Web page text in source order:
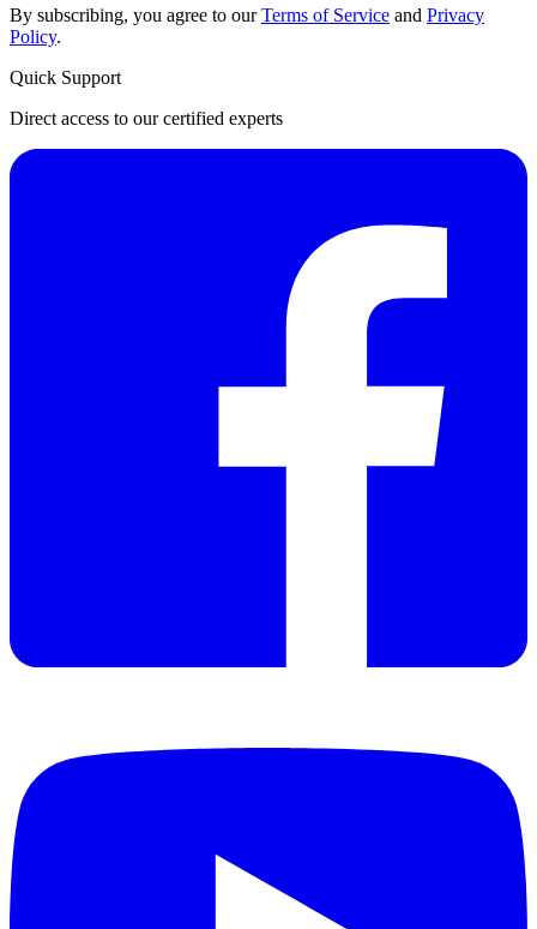
By subscribing, you agree to ourTerms of Service and Privacy
Policy.
Quick Support
Direct access to our certified experts